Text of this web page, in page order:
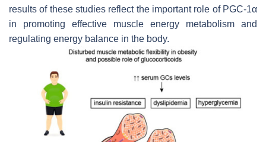
results of these studies reflect the important role of PGC-1α
in promoting effective muscle energy metabolism and
regulating energy balance in the body.